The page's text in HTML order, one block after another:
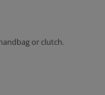
or clutch.